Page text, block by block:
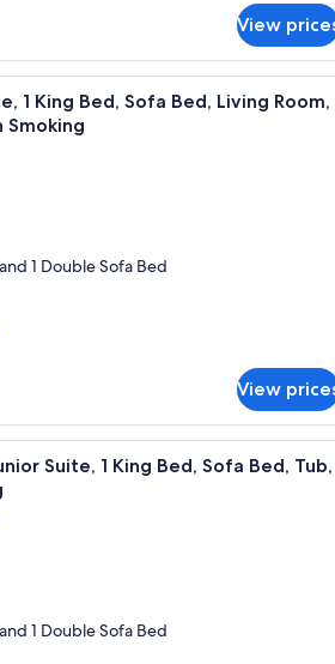
View
A modern hotel room with a
1 King Bed, Sofa Bed, Living Room,
Smoking
1 Double Sofa Bed
View
A hotel room with a bed, a
Suite, 1 King Bed, Sofa Bed, Tub,
1 Double Sofa Bed